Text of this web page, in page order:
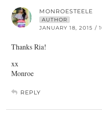
MONROESTEELE
AUTHOR
JANUARY 18, 2015 /
Thanks Ria!
xx
Monroe
REPLY